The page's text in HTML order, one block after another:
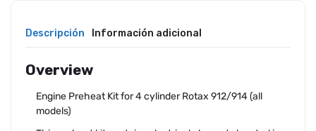
Descripción Información adicional
Overview
Engine Preheat Kit for 4 cylinder Rotax 912/914 (all
models)